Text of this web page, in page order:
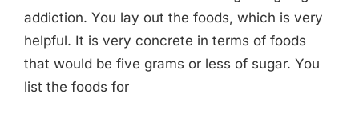
addiction. You lay out the foods, which is very
helpful. It is very concrete in terms of foods
that would be five grams or less of sugar. You
list the foods for